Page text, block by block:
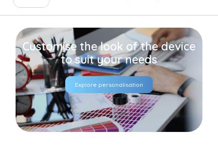
Customise the look of the device
to suit your needs
Explore personalisation